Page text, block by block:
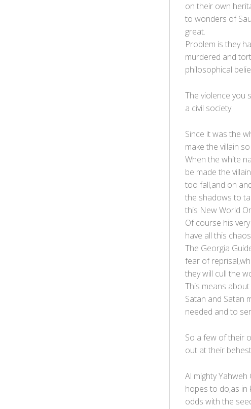
on their own
to wonders of
great.
Problem is they
murdered and
philosophical
The violence you
a civil society.
Since it was the
make the villain
When the white
be made the
too fall,and on
the shadows to
this New World
Of course his
have all this
The Georgia
fear of
they will cull the
This means
Satan and Satan
needed and to
So a few of their
out at their
Al mighty
hopes to do,as in
odds with the